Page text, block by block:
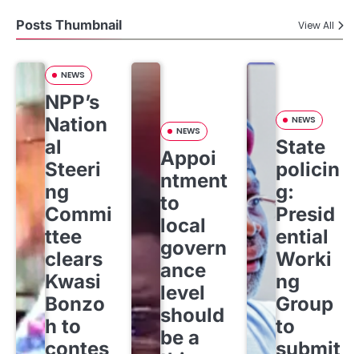
Posts Thumbnail View All
NEWS
NPP’s
Nation
al
Steeri
ng
Commi
ttee
clears
Kwasi
Bonzo
h to
contes
NEWS
Appoi
ntment
to
local
govern
ance
level
should
be a
NEWS
State
policin
g:
Presid
ential
Worki
ng
Group
to
submit